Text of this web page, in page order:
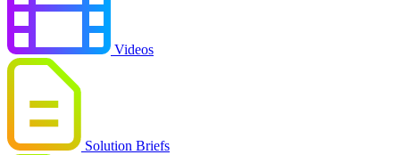
Videos
Solution Briefs